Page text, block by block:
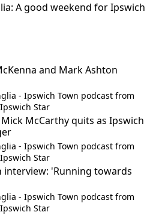
A good weekend for Ipswich
and Mark Ashton
- Ipswich Town podcast from
Star
Mick McCarthy quits as Ipswich
- Ipswich Town podcast from
Star
interview: 'Running towards
- Ipswich Town podcast from
Star